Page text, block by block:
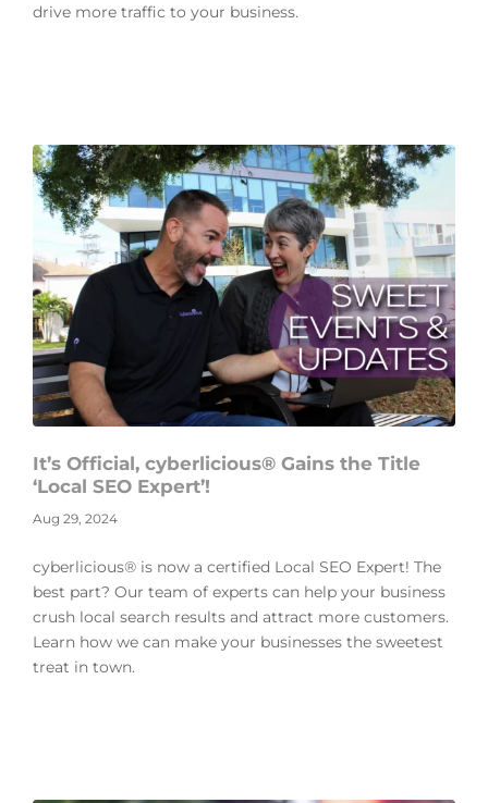
drive more traffic to your business.
It’s Official, cyberlicious® Gains the Title
‘Local SEO Expert’!
Aug 29, 2024
cyberlicious® is now a certified Local SEO Expert! The
best part? Our team of experts can help your business
crush local search results and attract more customers.
Learn how we can make your businesses the sweetest
treat in town.